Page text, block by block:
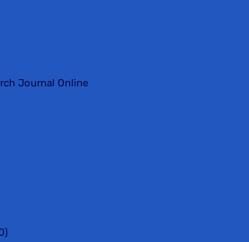
Journal Online